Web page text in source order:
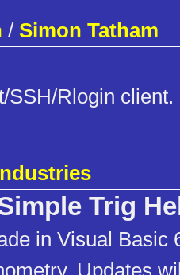
/ Simon Tatham
SSH/Rlogin client.
Trig
in Visual Basic